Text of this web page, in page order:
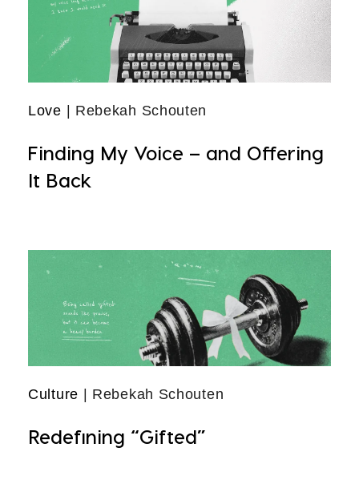
Love | Rebekah Schouten
Finding My Voice – and Offering
It Back
Culture | Rebekah Schouten
Redefining “Gifted”